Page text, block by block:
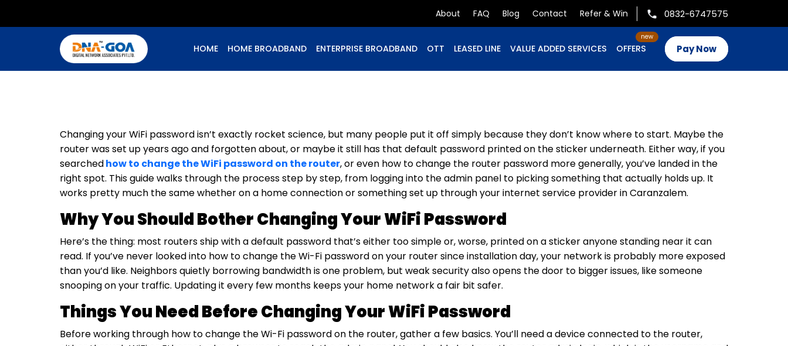
About FAQ Blog Contact Refer & Win 0832-6747575
HOME HOME BROADBAND ENTERPRISE BROADBAND OTT LEASED LINE VALUE ADDED SERVICES OFFERS Pay Now
Changing your WiFi password isn’t exactly rocket science, but many people put it off simply because they don’t know where to start. Maybe the
router was set up years ago and forgotten about, or maybe it still has that default password printed on the sticker underneath. Either way, if you
searchedhow to change the WiFi password on the router, or even how to change the router password more generally, you’ve landed in the
right spot. This guide walks through the process step by step, from logging into the admin panel to picking something that actually holds up. It
works pretty much the same whether on a home connection or something set up through your internet service provider in Caranzalem.
Why You Should Bother Changing Your WiFi Password
Here’s the thing: most routers ship with a default password that’s either too simple or, worse, printed on a sticker anyone standing near it can
read. If you’ve never looked into how to change the Wi-Fi password on your router since installation day, your network is probably more exposed
than you’d like. Neighbors quietly borrowing bandwidth is one problem, but weak security also opens the door to bigger issues, like someone
snooping on your traffic. Updating it every few months keeps your home network a fair bit safer.
Things You Need Before Changing Your WiFi Password
Before working through how to change the Wi-Fi password on the router, gather a few basics. You’ll need a device connected to the router,